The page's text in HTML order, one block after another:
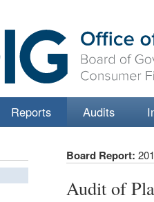
Reports Audits
Board Report:
Audit of